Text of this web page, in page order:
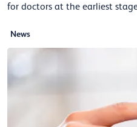
for doctors at the earliest
News